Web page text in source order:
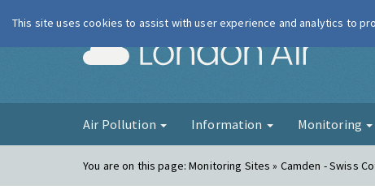
London Air
Air Pollution Information Monitoring
You are on this page:Monitoring Sites » Camden - Swiss
This site uses cookies to assist with user experience and analytics to